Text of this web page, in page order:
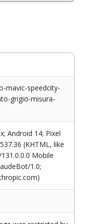
mavic-speedcity-
grigio-misura-
Android 14; Pixel
(KHTML, like
Mobile
1.0;